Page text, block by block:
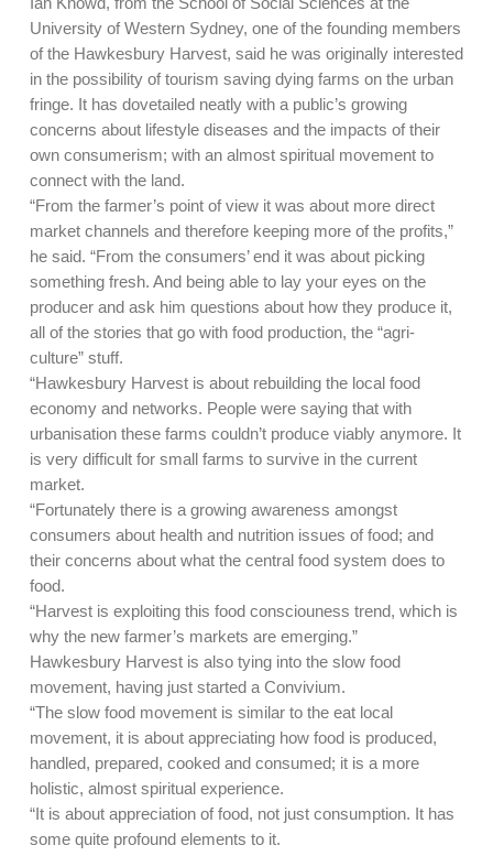
University of Western Sydney, one of the founding members
of the Hawkesbury Harvest, said he was originally interested
in the possibility of tourism saving dying farms on the urban
fringe. It has dovetailed neatly with a public’s growing
concerns about lifestyle diseases and the impacts of their
own consumerism; with an almost spiritual movement to
connect with the land.
“From the farmer’s point of view it was about more direct
market channels and therefore keeping more of the profits,”
he said. “From the consumers’ end it was about picking
something fresh. And being able to lay your eyes on the
producer and ask him questions about how they produce it,
all of the stories that go with food production, the “agri-
culture” stuff.
“Hawkesbury Harvest is about rebuilding the local food
economy and networks. People were saying that with
urbanisation these farms couldn’t produce viably anymore. It
is very difficult for small farms to survive in the current
market.
“Fortunately there is a growing awareness amongst
consumers about health and nutrition issues of food; and
their concerns about what the central food system does to
food.
“Harvest is exploiting this food consciouness trend, which is
why the new farmer’s markets are emerging.”
Hawkesbury Harvest is also tying into the slow food
movement, having just started a Convivium.
“The slow food movement is similar to the eat local
movement, it is about appreciating how food is produced,
handled, prepared, cooked and consumed; it is a more
holistic, almost spiritual experience.
“It is about appreciation of food, not just consumption. It has
some quite profound elements to it.